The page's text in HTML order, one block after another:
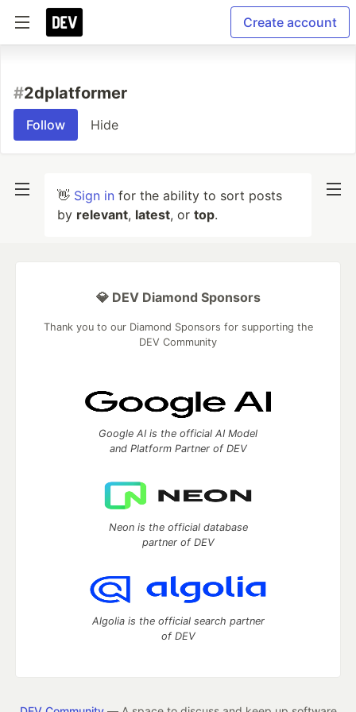
Create account
#2dplatformer
Follow Hide
👋 Sign in for the ability to sort posts
by relevant, latest, or top.
💎 DEV Diamond Sponsors
Thank you to our Diamond Sponsors for supporting the
DEV Community
Google AI is the official AI Model
and Platform Partner of DEV
Neon is the official database
partner of DEV
Algolia is the official search partner
of DEV